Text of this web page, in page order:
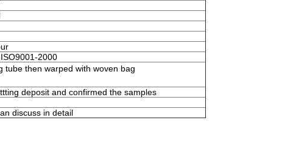
2000
tube then warped with woven bag
deposit and confirmed the samples
discuss in detail